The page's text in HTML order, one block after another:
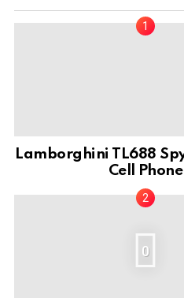
Lamborghini TL688
Cell Phone
0